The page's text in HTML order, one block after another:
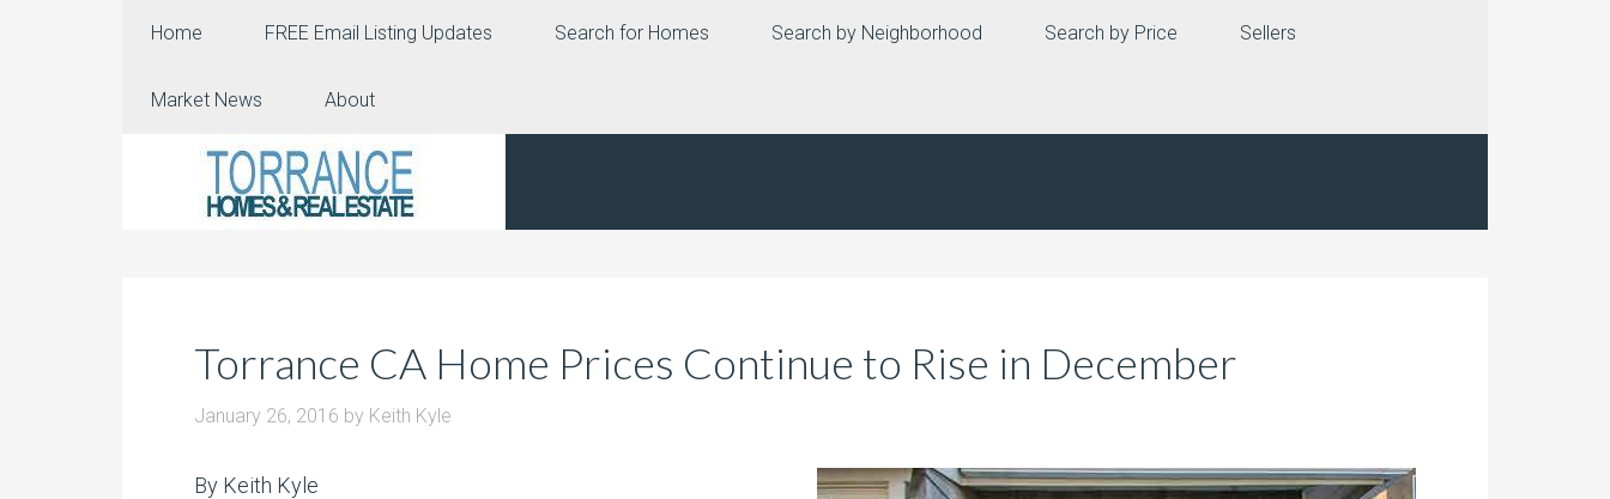
Home FREE Email Listing Updates Search for Homes Search by Neighborhood Search by Price Sellers
Market News About
Torrance CA Home Prices Continue to Rise in December
January 26, 2016 by Keith Kyle
By Keith Kyle